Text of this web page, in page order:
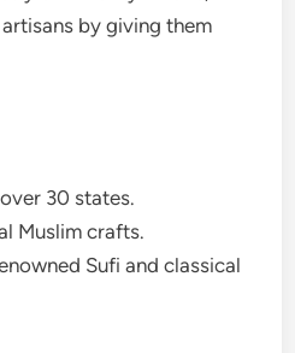
by giving them
30 states.
Muslim crafts.
Sufi and classical